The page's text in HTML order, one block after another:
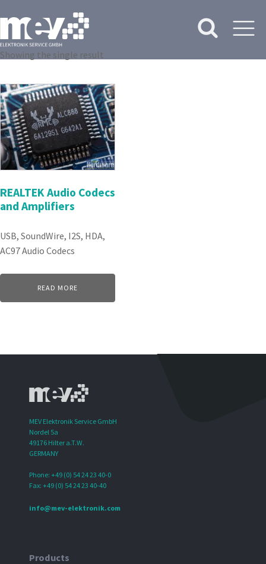
Showing the single result
REALTEK Audio Codecs
and Amplifiers
USB, SoundWire, I2S, HDA,
AC97 Audio Codecs
READ MORE
MEV Elektronik Service GmbH
Nordel 5a
49176 Hilter a.T.W.
GERMANY
Phone: +49 (0) 54 24 23 40-0
Fax: +49 (0) 54 24 23 40-40
info@mev-elektronik.com
Products